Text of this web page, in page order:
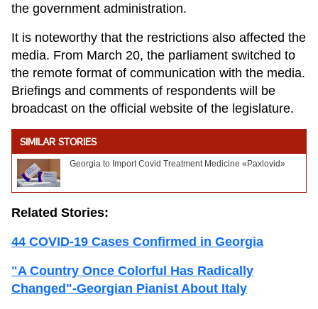
the government administration.
It is noteworthy that the restrictions also affected the
media. From March 20, the parliament switched to
the remote format of communication with the media.
Briefings and comments of respondents will be
broadcast on the official website of the legislature.
SIMILAR STORIES
Georgia to Import Covid Treatment Medicine «Paxlovid»
Related Stories:
44 COVID-19 Cases Confirmed in Georgia
"A Country Once Colorful Has Radically
Changed"-Georgian Pianist About Italy